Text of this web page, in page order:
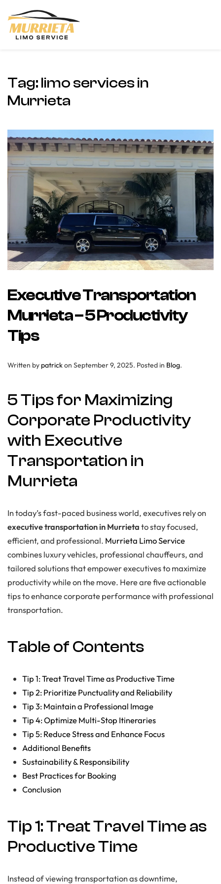
Skip to main content
Tag: limo services in
Murrieta
Executive Transportation
Murrieta – 5 Productivity
Tips
Written by patrickon September 9, 2025. Posted in Blog.
5 Tips for Maximizing
Corporate Productivity
with Executive
Transportation in
Murrieta
In today’s fast-paced business world, executives rely on
executive transportation in Murrietato stay focused,
efficient, and professional. Murrieta Limo Service
combines luxury vehicles, professional chauffeurs, and
tailored solutions that empower executives to maximize
productivity while on the move. Here are five actionable
tips to enhance corporate performance with professional
transportation.
Table of Contents
Tip 1: Treat Travel Time as Productive Time
Tip 2: Prioritize Punctuality and Reliability
Tip 3: Maintain a Professional Image
Tip 4: Optimize Multi-Stop Itineraries
Tip 5: Reduce Stress and Enhance Focus
Additional Benefits
Sustainability & Responsibility
Best Practices for Booking
Conclusion
Tip 1: Treat Travel Time as
Productive Time
Instead of viewing transportation as downtime,